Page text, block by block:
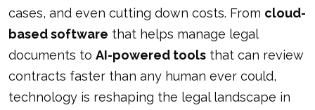
cases, and even cutting down costs. From cloud-
based software that helps manage legal
documents to AI-powered tools that can review
contracts faster than any human ever could,
technology is reshaping the legal landscape in